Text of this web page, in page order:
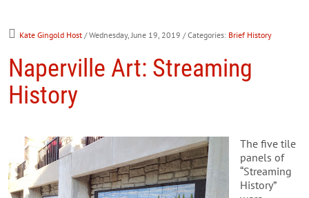
Kate Gingold Host / Wednesday, June 19, 2019 / Categories: Brief History
Naperville Art: Streaming
History
The five tile
panels of
“Streaming
History”